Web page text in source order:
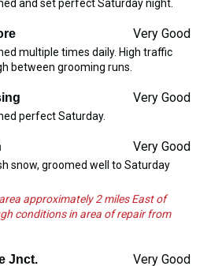
and set perfect Saturday night.
Very Good
multiple times daily. High traffic
between grooming runs.
Very Good
perfect Saturday.
Very Good
snow, groomed well to Saturday
approximately 2 miles East of
conditions in area of repair from
Jnct. Very Good